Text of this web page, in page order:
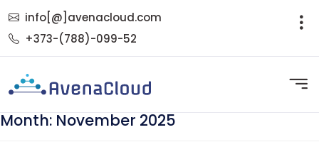
info[@]avenacloud.com
+373-(788)-099-52
Month: November 2025